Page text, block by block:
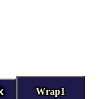
Wrap1
Wrap1